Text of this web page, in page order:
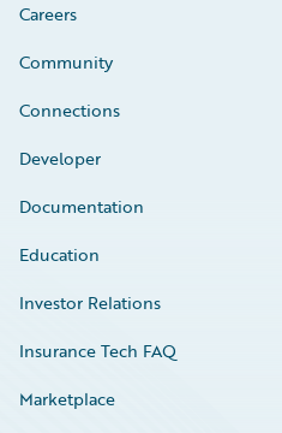
Careers
Community
Connections
Developer
Documentation
Education
Investor Relations
Insurance Tech FAQ
Marketplace